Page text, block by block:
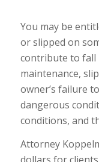
You may be
or slipped on
contribute to fall
maintenance,
owner’s failure
dangerous
conditions, and
Attorney